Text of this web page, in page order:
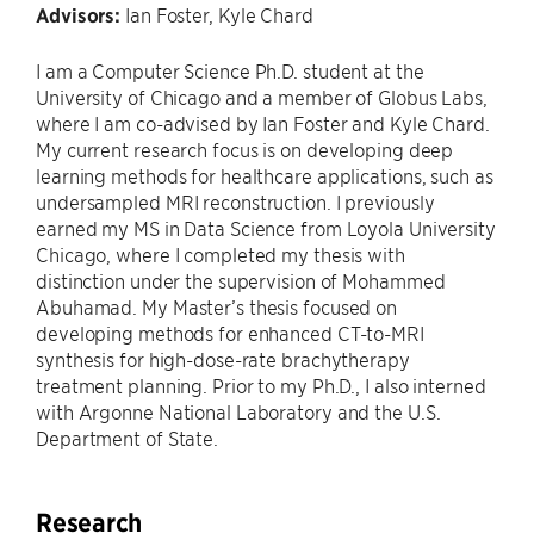
Advisors: Ian Foster, Kyle Chard
I am a Computer Science Ph.D. student at the
University of Chicago and a member of Globus Labs,
where I am co-advised by Ian Foster and Kyle Chard.
My current research focus is on developing deep
learning methods for healthcare applications, such as
undersampled MRI reconstruction. I previously
earned my MS in Data Science from Loyola University
Chicago, where I completed my thesis with
distinction under the supervision of Mohammed
Abuhamad. My Master’s thesis focused on
developing methods for enhanced CT-to-MRI
synthesis for high-dose-rate brachytherapy
treatment planning. Prior to my Ph.D., I also interned
with Argonne National Laboratory and the U.S.
Department of State.
Research